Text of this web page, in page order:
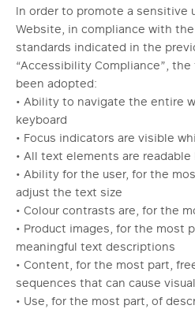
In order to promote a sensitive
Website, in compliance with
standards indicated in the
“Accessibility Compliance”,
been adopted:
• Ability to navigate the entire
keyboard
• Focus indicators are visible
• All text elements are
• Ability for the user, for the
adjust the text size
• Colour contrasts are, for the
• Product images, for the most
meaningful text descriptions
• Content, for the most part,
sequences that can cause
• Use, for the most part, of